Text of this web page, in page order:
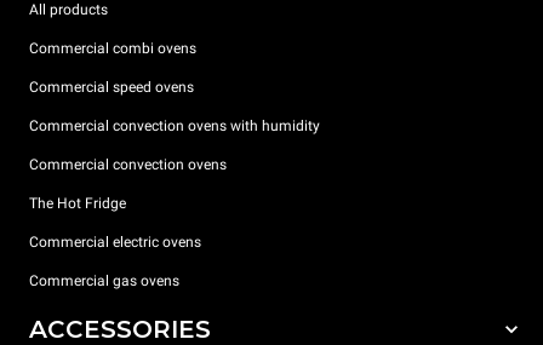
All products
Commercial combi ovens
Commercial speed ovens
Commercial convection ovens with humidity
Commercial convection ovens
The Hot Fridge
Commercial electric ovens
Commercial gas ovens
ACCESSORIES